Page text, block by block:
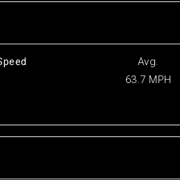
Avg.
63.7 MPH